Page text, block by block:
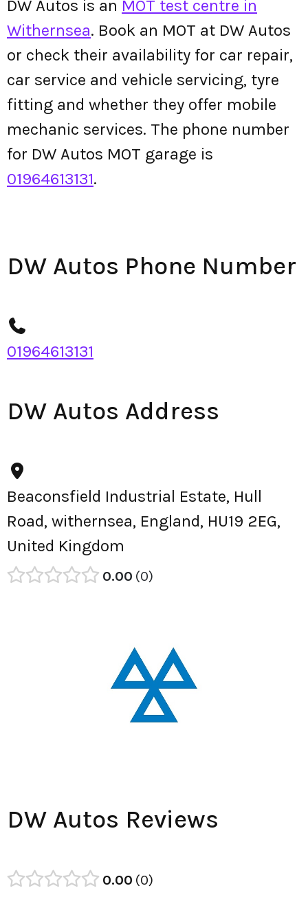
DW Autos is an MOT test centre in
Withernsea. Book an MOT at DW Autos
or check their availability for car repair,
car service and vehicle servicing, tyre
fitting and whether they offer mobile
mechanic services. The phone number
for DW Autos MOT garage is
01964613131.
DW Autos Phone Number
01964613131
DW Autos Address
Beaconsfield Industrial Estate, Hull
Road, withernsea, England, HU19 2EG,
United Kingdom
0.00 0
DW Autos Reviews
0.00 0